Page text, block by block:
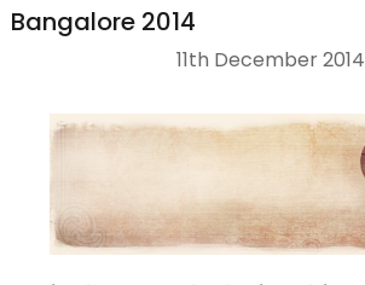
Bangalore 2014
11th December 2014